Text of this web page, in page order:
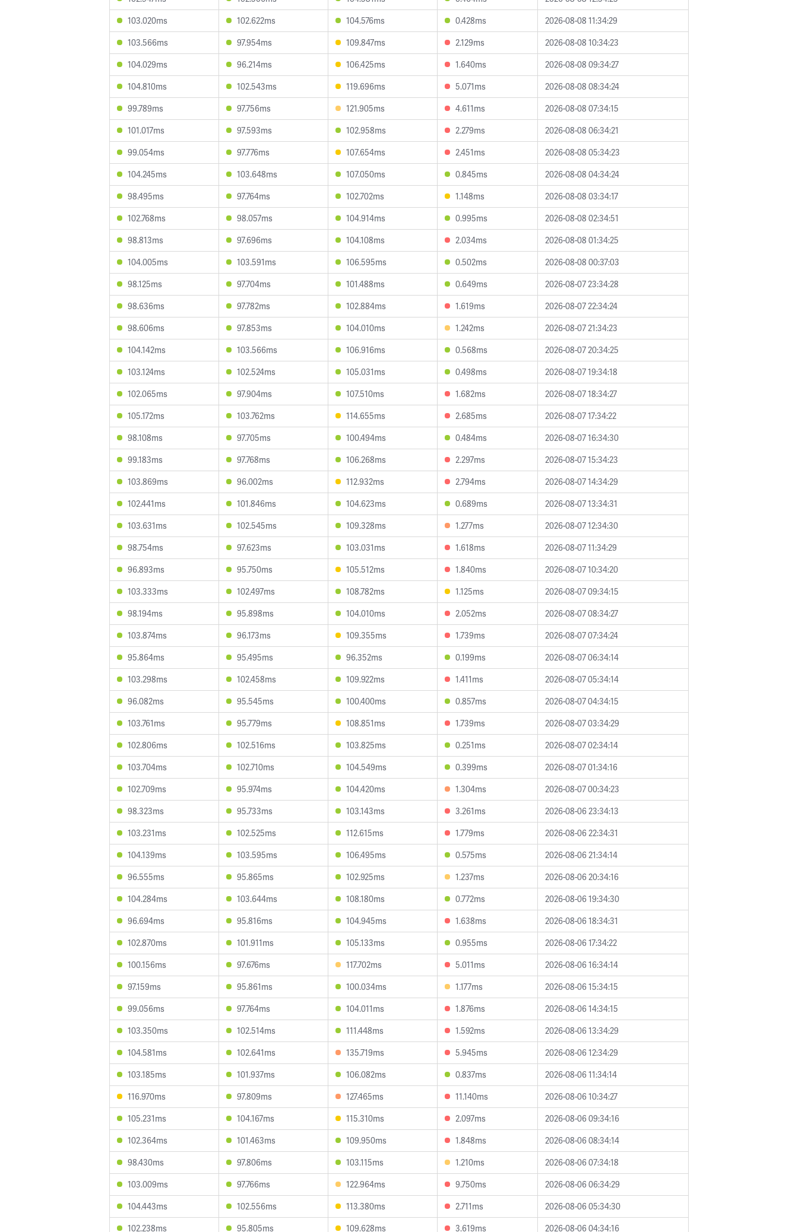
103.020ms
102.622ms 104.576ms 0.428ms
2026-08-08 11:34:29
103.566ms
97.954ms 109.847ms 2.129ms
2026-08-08 10:34:23
104.029ms
96.214ms 106.425ms 1.640ms
2026-08-08 09:34:27
104.810ms
102.543ms 119.696ms 5.071ms
2026-08-08 08:34:24
99.789ms
97.756ms 121.905ms 4.611ms
2026-08-08 07:34:15
101.017ms
97.593ms 102.958ms 2.279ms
2026-08-08 06:34:21
99.054ms
97.776ms 107.654ms 2.451ms
2026-08-08 05:34:23
104.245ms
103.648ms 107.050ms 0.845ms
2026-08-08 04:34:24
98.495ms
97.764ms 102.702ms 1.148ms
2026-08-08 03:34:17
102.768ms
98.057ms 104.914ms 0.995ms
2026-08-08 02:34:51
98.813ms
97.696ms 104.108ms 2.034ms
2026-08-08 01:34:25
104.005ms
103.591ms 106.595ms 0.502ms
2026-08-08 00:37:03
98.125ms
97.704ms 101.488ms 0.649ms
2026-08-07 23:34:28
98.636ms
97.782ms 102.884ms 1.619ms
2026-08-07 22:34:24
98.606ms
97.853ms 104.010ms 1.242ms
2026-08-07 21:34:23
104.142ms
103.566ms 106.916ms 0.568ms
2026-08-07 20:34:25
103.124ms
102.524ms 105.031ms 0.498ms
2026-08-07 19:34:18
102.065ms
97.904ms 107.510ms 1.682ms
2026-08-07 18:34:27
105.172ms
103.762ms 114.655ms 2.685ms
2026-08-07 17:34:22
98.108ms
97.705ms 100.494ms 0.484ms
2026-08-07 16:34:30
99.183ms
97.768ms 106.268ms 2.297ms
2026-08-07 15:34:23
103.869ms
96.002ms 112.932ms 2.794ms
2026-08-07 14:34:29
102.441ms
101.846ms 104.623ms 0.689ms
2026-08-07 13:34:31
103.631ms
102.545ms 109.328ms 1.277ms
2026-08-07 12:34:30
98.754ms
97.623ms 103.031ms 1.618ms
2026-08-07 11:34:29
96.893ms
95.750ms 105.512ms 1.840ms
2026-08-07 10:34:20
103.333ms
102.497ms 108.782ms 1.125ms
2026-08-07 09:34:15
98.194ms
95.898ms 104.010ms 2.052ms
2026-08-07 08:34:27
103.874ms
96.173ms 109.355ms 1.739ms
2026-08-07 07:34:24
95.864ms
95.495ms 96.352ms 0.199ms
2026-08-07 06:34:14
103.298ms
102.458ms 109.922ms 1.411ms
2026-08-07 05:34:14
96.082ms
95.545ms 100.400ms 0.857ms
2026-08-07 04:34:15
103.761ms
95.779ms 108.851ms 1.739ms
2026-08-07 03:34:29
102.806ms
102.516ms 103.825ms 0.251ms
2026-08-07 02:34:14
103.704ms
102.710ms 104.549ms 0.399ms
2026-08-07 01:34:16
102.709ms
95.974ms 104.420ms 1.304ms
2026-08-07 00:34:23
98.323ms
95.733ms 103.143ms 3.261ms
2026-08-06 23:34:13
103.231ms
102.525ms 112.615ms 1.779ms
2026-08-06 22:34:31
104.139ms
103.595ms 106.495ms 0.575ms
2026-08-06 21:34:14
96.555ms
95.865ms 102.925ms 1.237ms
2026-08-06 20:34:16
104.284ms
103.644ms 108.180ms 0.772ms
2026-08-06 19:34:30
96.694ms
95.816ms 104.945ms 1.638ms
2026-08-06 18:34:31
102.870ms
101.911ms 105.133ms 0.955ms
2026-08-06 17:34:22
100.156ms
97.676ms 117.702ms 5.011ms
2026-08-06 16:34:14
97.159ms
95.861ms 100.034ms 1.177ms
2026-08-06 15:34:15
99.056ms
97.764ms 104.011ms 1.876ms
2026-08-06 14:34:15
103.350ms
102.514ms 111.448ms 1.592ms
2026-08-06 13:34:29
104.581ms
102.641ms 135.719ms 5.945ms
2026-08-06 12:34:29
103.185ms
101.937ms 106.082ms 0.837ms
2026-08-06 11:34:14
116.970ms
97.809ms 127.465ms 11.140ms
2026-08-06 10:34:27
105.231ms
104.167ms 115.310ms 2.097ms
2026-08-06 09:34:16
102.364ms
101.463ms 109.950ms 1.848ms
2026-08-06 08:34:14
98.430ms
97.806ms 103.115ms 1.210ms
2026-08-06 07:34:18
103.009ms
97.766ms 122.964ms 9.750ms
2026-08-06 06:34:29
104.443ms
102.556ms 113.380ms 2.711ms
2026-08-06 05:34:30
102.238ms
95.805ms 109.628ms 3.619ms 2026-08-06 04:34:16